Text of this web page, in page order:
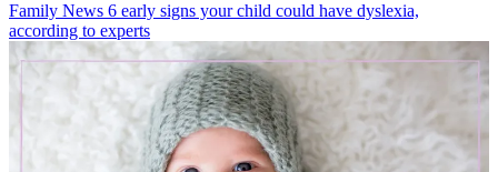
Family News 6 early signs your child could have dyslexia,
according to experts